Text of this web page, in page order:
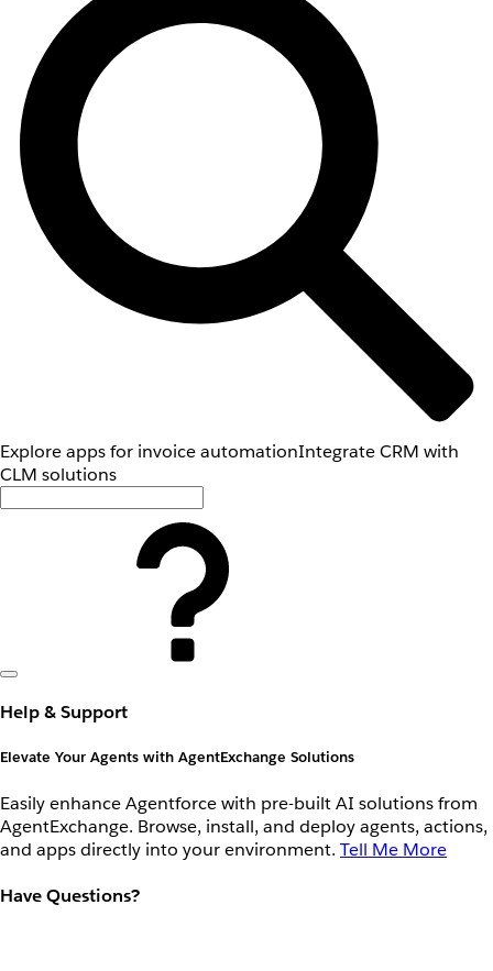
Explore apps for invoice automationIntegrate CRM with
CLM solutions
Help & Support
Elevate Your Agents with AgentExchange Solutions
Easily enhance Agentforce with pre-built AI solutions from
AgentExchange. Browse, install, and deploy agents, actions,
and apps directly into your environment. Tell Me More
Have Questions?